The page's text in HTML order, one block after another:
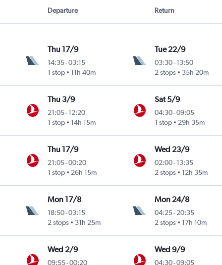
Departure Return
Thu 17/9
14:35-03:15
1 stop
11h 40m
Tue 22/9
03:30- 13:50
2 stops
35h 20m
Thu 3/9
21:05-12:20
1 stop
14h 15m
Sat 5/9
04:30-09:05
1 stop
29h 35m
Thu 17/9
21:05-00:20
1 stop
26h 15m
Wed 23/9
02:00- 13:35
2 stops
12h 35m
Mon 17/8
18:50-03:15
2 stops
31h 25m
Mon 24/8
04:25- 20:35
2 stops
17h 10m
Wed 2/9
09:55-00:20
Wed 9/9
04:30-09:05